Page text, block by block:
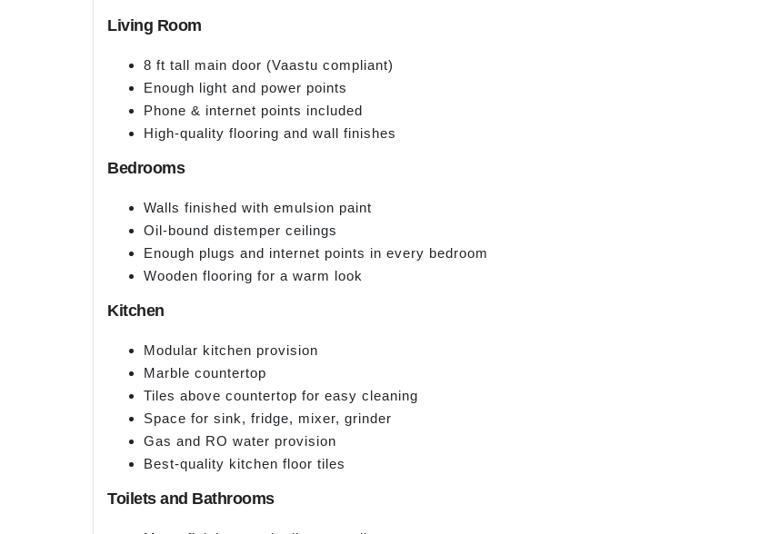
Living Room
8 ft tall main door (Vaastu compliant)
Enough light and power points
Phone & internet points included
High-quality flooring and wall finishes
Bedrooms
Walls finished with emulsion paint
Oil-bound distemper ceilings
Enough plugs and internet points in every bedroom
Wooden flooring for a warm look
Kitchen
Modular kitchen provision
Marble countertop
Tiles above countertop for easy cleaning
Space for sink, fridge, mixer, grinder
Gas and RO water provision
Best-quality kitchen floor tiles
Toilets and Bathrooms